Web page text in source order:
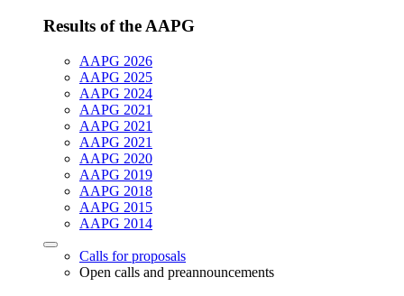
Results of the AAPG
AAPG 2026
AAPG 2025
AAPG 2024
AAPG 2021
AAPG 2021
AAPG 2021
AAPG 2020
AAPG 2019
AAPG 2018
AAPG 2015
AAPG 2014
Calls for proposals
Open calls and preannouncements